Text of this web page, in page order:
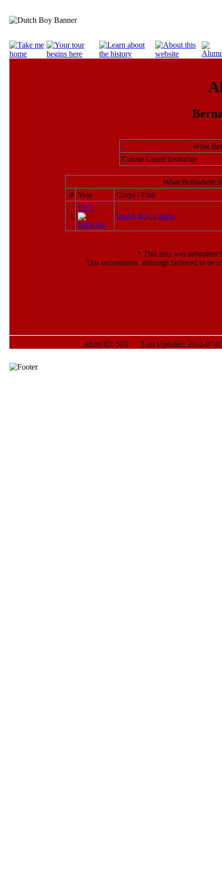
What
Colour Guard Instructor
What Bernadette
# Year Corps / Unit
1
1975
Dutch Boy Cadets
* This info was submitted
This information, although believed to be
Alum ID: 503 Last Updated: 2012-07-